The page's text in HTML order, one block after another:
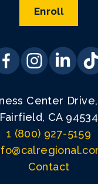
Enroll
Center
Fairfield, CA 94534
1 (800) 927-5159
Contact